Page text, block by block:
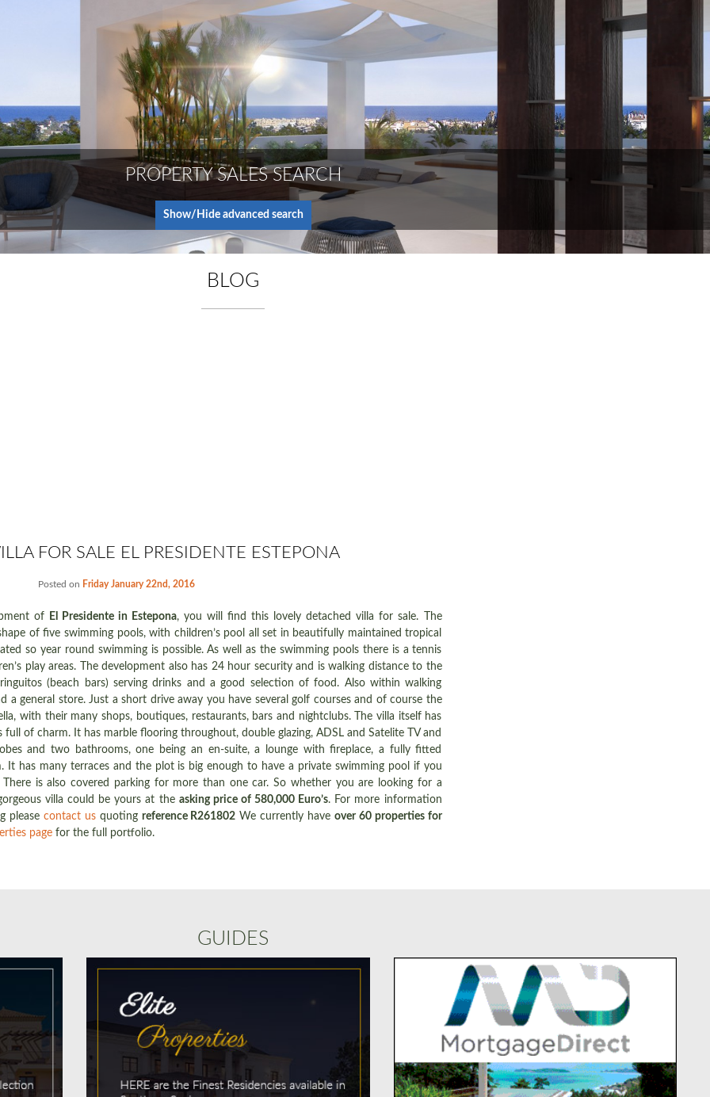
PROPERTY SALES SEARCH
Show/Hide advanced search
BLOG
FOR SALE EL PRESIDENTE ESTEPONA
Posted on Friday January 22nd, 2016
of El Presidente in Estepona, you will find this lovely detached villa for sale. The
of five swimming pools, with children’s pool all set in beautifully maintained tropical
so year round swimming is possible. As well as the swimming pools there is a tennis
play areas. The development also has 24 hour security and is walking distance to the
(beach bars) serving drinks and a good selection of food. Also within walking
a general store. Just a short drive away you have several golf courses and of course the
with their many shops, boutiques, restaurants, bars and nightclubs. The villa itself has
of charm. It has marble flooring throughout, double glazing, ADSL and Satelite TV and
and two bathrooms, one being an en-suite, a lounge with fireplace, a fully fitted
It has many terraces and the plot is big enough to have a private swimming pool if you
is also covered parking for more than one car. So whether you are looking for a
villa could be yours at the asking price of 580,000 Euro’s. For more information
please contact usquoting reference R261802 We currently have over 60 properties for
page for the full portfolio.
GUIDES